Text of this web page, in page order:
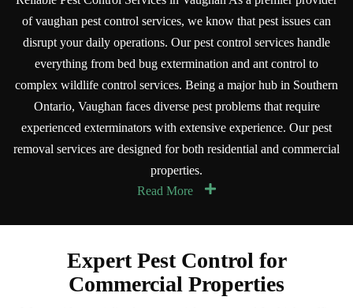
of vaughan pest control services, we know that pest issues can
disrupt your daily operations. Our pest control services handle
everything from bed bug extermination and ant control to
complex wildlife control services. Being a major hub in Southern
Ontario, Vaughan faces diverse pest problems that require
experienced exterminators with extensive experience. Our pest
removal services are designed for both residential and commercial
properties.
Read More
Expert Pest Control for
Commercial Properties